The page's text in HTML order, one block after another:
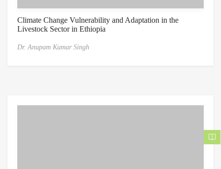
Climate Change Vulnerability and Adaptation in the
Livestock Sector in Ethiopia
Dr. Anupam Kumar Singh